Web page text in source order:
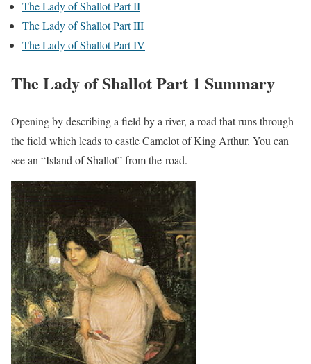
The Lady of Shallot Part II
The Lady of Shallot Part III
The Lady of Shallot Part IV
The Lady of Shallot Part 1 Summary
Opening by describing a field by a river, a road that runs through
the field which leads to castle Camelot of King Arthur. You can
see an “Island of Shallot” from the road.